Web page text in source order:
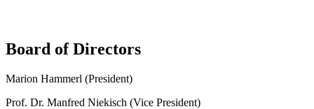
Board of Directors
Marion Hammerl (President)
Prof. Dr. Manfred Niekisch (Vice President)